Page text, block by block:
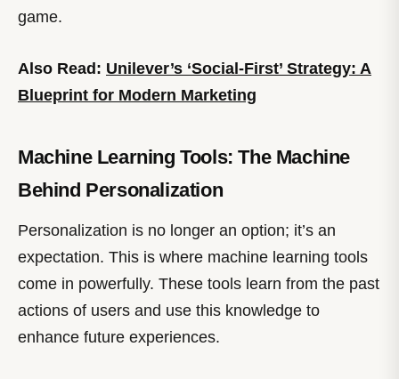
game.
Also Read: Unilever’s ‘Social-First’ Strategy: A
Blueprint for Modern Marketing
Machine Learning Tools: The Machine
Behind Personalization
Personalization is no longer an option; it’s an
expectation. This is where machine learning tools
come in powerfully. These tools learn from the past
actions of users and use this knowledge to
enhance future experiences.